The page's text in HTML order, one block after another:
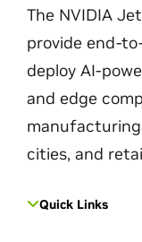
The NVIDIA
provide end-
deploy AI-
and edge
cities, and
Quick Links